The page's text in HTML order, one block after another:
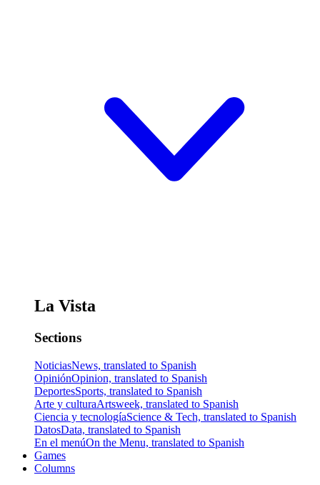
La Vista
Sections
NoticiasNews, translated to Spanish
OpiniónOpinion, translated to Spanish
DeportesSports, translated to Spanish
Arte y culturaArtsweek, translated to Spanish
Ciencia y tecnologíaScience & Tech, translated to Spanish
DatosData, translated to Spanish
En el menúOn the Menu, translated to Spanish
Games
Columns